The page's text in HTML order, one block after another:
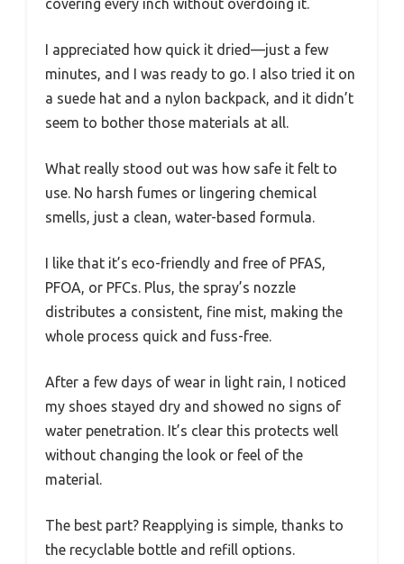
covering every inch without overdoing it.
I appreciated how quick it dried—just a few
minutes, and I was ready to go. I also tried it on
a suede hat and a nylon backpack, and it didn’t
seem to bother those materials at all.
What really stood out was how safe it felt to
use. No harsh fumes or lingering chemical
smells, just a clean, water-based formula.
I like that it’s eco-friendly and free of PFAS,
PFOA, or PFCs. Plus, the spray’s nozzle
distributes a consistent, fine mist, making the
whole process quick and fuss-free.
After a few days of wear in light rain, I noticed
my shoes stayed dry and showed no signs of
water penetration. It’s clear this protects well
without changing the look or feel of the
material.
The best part? Reapplying is simple, thanks to
the recyclable bottle and refill options.